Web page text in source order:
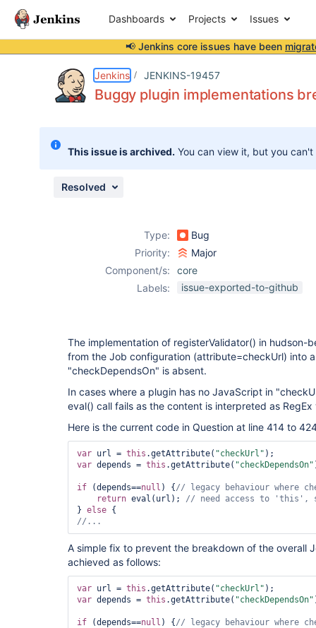
Dashboards Projects Issues
📢 Jenkins core issues have been
Jenkins JENKINS-19457
Buggy plugin implementations
This issue is archived. You can view it, but you
Resolved
Type:
Bug
Priority:
Major
Component/s:
core
Labels:
issue-exported-to-github
The implementation of registerValidator() in hudson-
from the Job configuration (attribute=checkUrl) into
"checkDependsOn" is absent.
In cases where a plugin has no JavaScript in
eval() call fails as the content is interpreted as
Here is the current code in Question at line 414 to
var url = this .getAttribute( "checkUrl"
var depends = this .getAttribute( "checkDependsOn"
if (depends==null ) {
return eval(url); // need access to ' this ' ,
} else
//...
A simple fix to prevent the breakdown of the overall
achieved as follows:
var url = this .getAttribute( "checkUrl"
var depends = this .getAttribute( "checkDependsOn"
if (depends==null ) {